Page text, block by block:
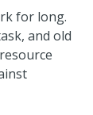
for long.
and old